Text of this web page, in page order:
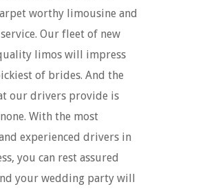
worthy limousine and
Our fleet of new
limos will impress
of brides. And the
our drivers provide is
With the most
experienced drivers in
you can rest assured
your wedding party will